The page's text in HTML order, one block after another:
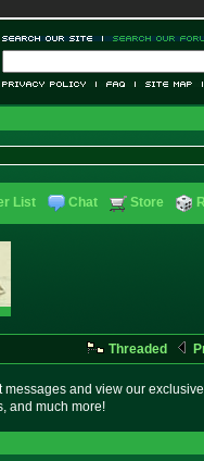
List Chat Store
Threaded
and view our exclusive
and much more!